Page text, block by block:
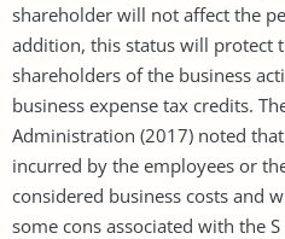
shareholder will not affect the
addition, this status will protect
shareholders of the business
business expense tax credits.
Administration (2017) noted
incurred by the employees or
considered business costs and
some cons associated with the